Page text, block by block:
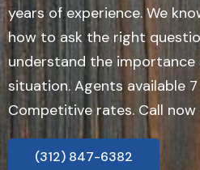
years of experience. We
how to ask the right
understand the
situation. Agents available
Competitive rates. Call
(312) 847-6382